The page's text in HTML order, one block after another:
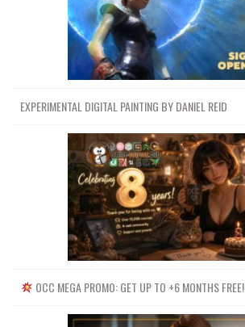
EXPERIMENTAL DIGITAL PAINTING BY DANIEL REID
OCC MEGA PROMO: GET UP TO +6 MONTHS FREE!